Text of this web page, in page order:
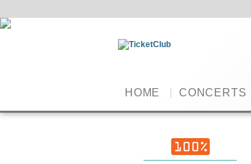
HOME CONCERTS